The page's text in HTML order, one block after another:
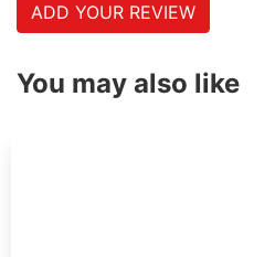
ADD YOUR REVIEW
You may also like